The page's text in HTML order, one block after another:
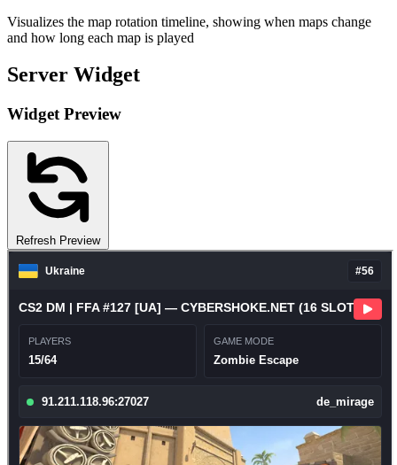
Visualizes the map rotation timeline, showing when maps change
and how long each map is played
Server Widget
Widget Preview
Refresh Preview